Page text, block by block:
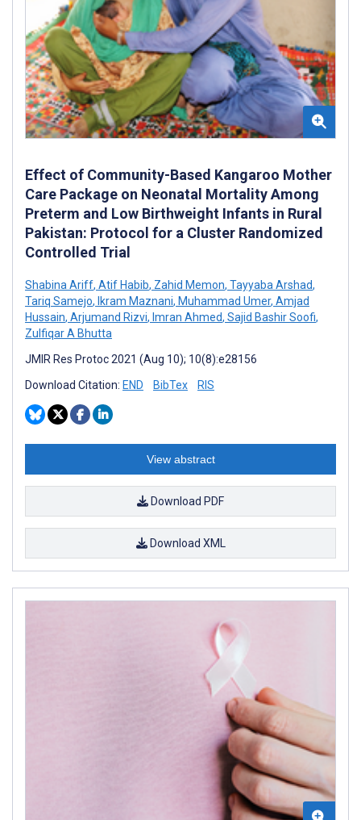
Effect of Community-Based Kangaroo Mother
Care Package on Neonatal Mortality Among
Preterm and Low Birthweight Infants in Rural
Pakistan: Protocol for a Cluster Randomized
Controlled Trial
Shabina Ariff, Atif Habib, Zahid Memon, Tayyaba Arshad,
Tariq Samejo, Ikram Maznani, Muhammad Umer, Amjad
Hussain, Arjumand Rizvi, Imran Ahmed, Sajid Bashir Soofi,
Zulfiqar A Bhutta
JMIR Res Protoc 2021 (Aug 10); 10(8):e28156
Download Citation: END BibTex RIS
View abstract
Download PDF
Download XML